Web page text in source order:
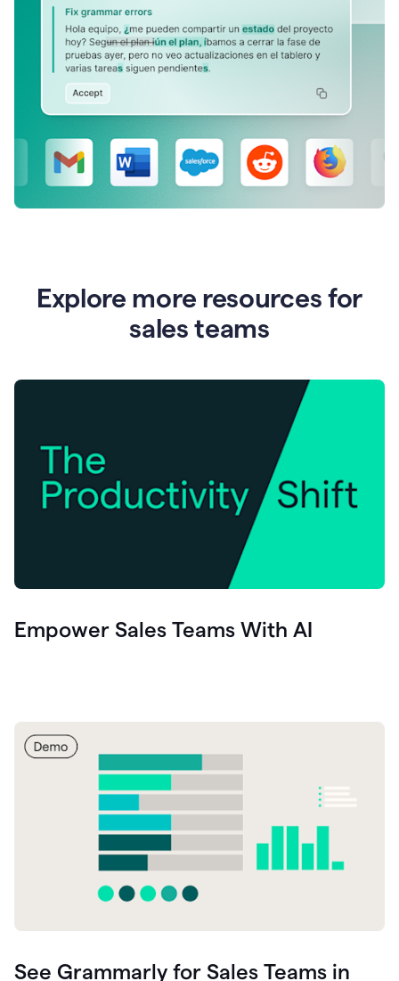
Explore more resources for
sales teams
Empower Sales Teams With AI
See Grammarly for Sales Teams in